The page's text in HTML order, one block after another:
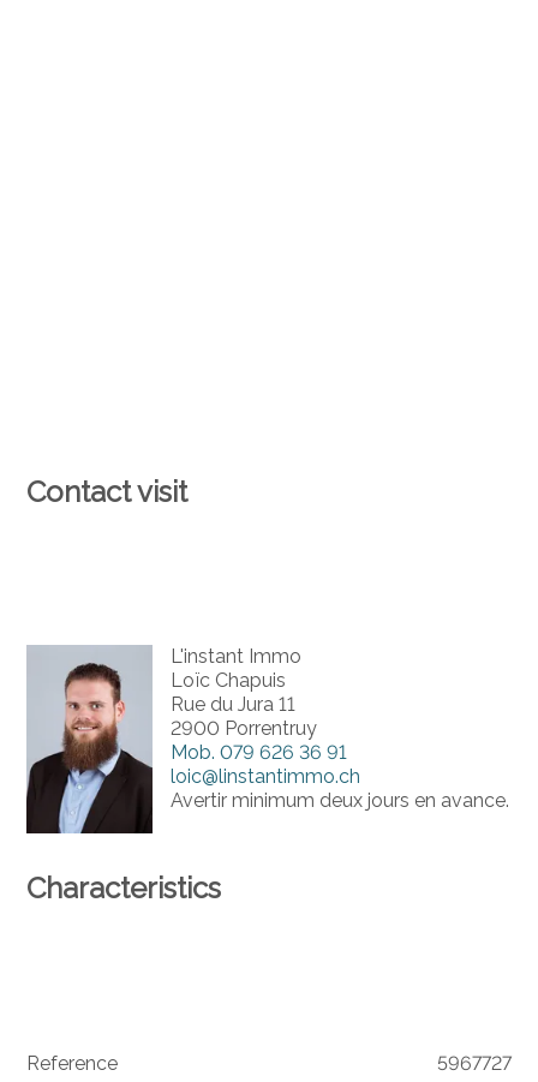
Contact visit
L'instant Immo
Loïc Chapuis
Rue du Jura 11
2900 Porrentruy
Mob. 079 626 36 91
loic@linstantimmo.ch
Avertir minimum deux jours en avance.
Characteristics
Reference 5967727